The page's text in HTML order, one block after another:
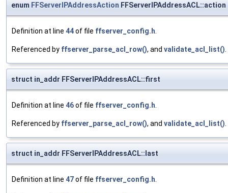
enum FFServerIPAddressAction FFServerIPAddressACL::action
Definition at line 44of file ffserver_config.h.
Referenced by ffserver_parse_acl_row(), and validate_acl_list().
struct in_addr FFServerIPAddressACL::first
Definition at line 46of file ffserver_config.h.
Referenced by ffserver_parse_acl_row(), and validate_acl_list().
struct in_addr FFServerIPAddressACL::last
Definition at line 47of file ffserver_config.h.